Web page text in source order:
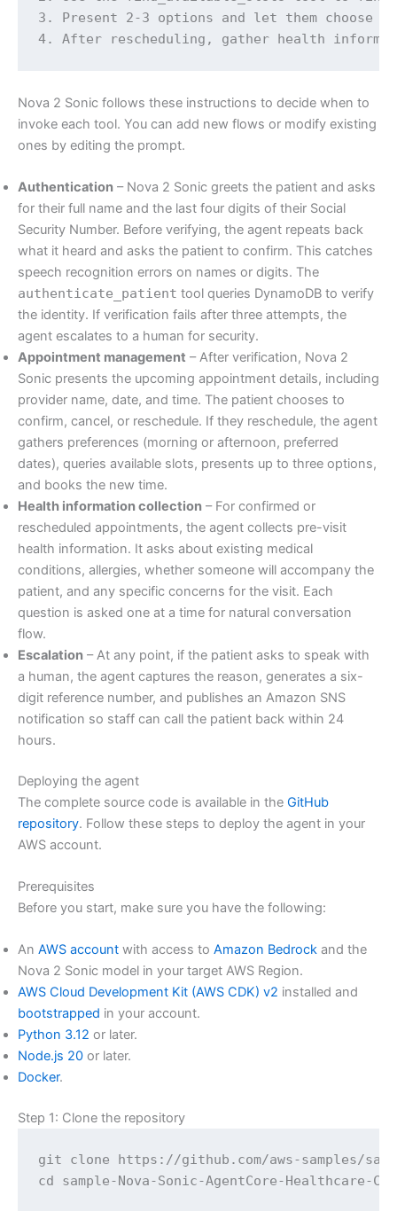
3. Present 2-3 options and let them choose
4. After rescheduling, gather health
Nova 2 Sonic follows these instructions to decide when to
invoke each tool. You can add new flows or modify existing
ones by editing the prompt.
Authentication – Nova 2 Sonic greets the patient and asks
for their full name and the last four digits of their Social
Security Number. Before verifying, the agent repeats back
what it heard and asks the patient to confirm. This catches
speech recognition errors on names or digits. The
authenticate_patient tool queries DynamoDB to verify
the identity. If verification fails after three attempts, the
agent escalates to a human for security.
Appointment management – After verification, Nova 2
Sonic presents the upcoming appointment details, including
provider name, date, and time. The patient chooses to
confirm, cancel, or reschedule. If they reschedule, the agent
gathers preferences (morning or afternoon, preferred
dates), queries available slots, presents up to three options,
and books the new time.
Health information collection – For confirmed or
rescheduled appointments, the agent collects pre-visit
health information. It asks about existing medical
conditions, allergies, whether someone will accompany the
patient, and any specific concerns for the visit. Each
question is asked one at a time for natural conversation
flow.
Escalation – At any point, if the patient asks to speak with
a human, the agent captures the reason, generates a six-
digit reference number, and publishes an Amazon SNS
notification so staff can call the patient back within 24
hours.
Deploying the agent
The complete source code is available in the GitHub
repository. Follow these steps to deploy the agent in your
AWS account.
Prerequisites
Before you start, make sure you have the following:
An AWS account with access to Amazon Bedrock and the
Nova 2 Sonic model in your target AWS Region.
AWS Cloud Development Kit (AWS CDK) v2 installed and
bootstrapped in your account.
Python 3.12 or later.
Node.js 20 or later.
Docker.
Step 1: Clone the repository
git clone https://github.com/aws-samples/
cd sample-Nova-Sonic-AgentCore-Healthcare-